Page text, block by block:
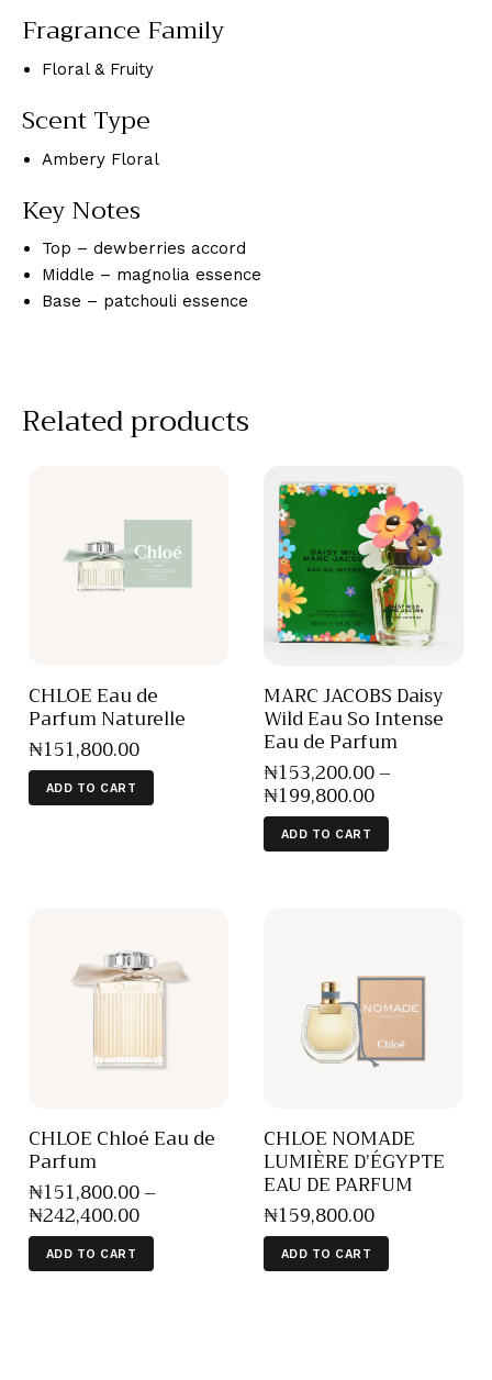
Fragrance Family
Floral & Fruity
Scent Type
Ambery Floral
Key Notes
Top – dewberries accord
Middle – magnolia essence
Base – patchouli essence
Related products
CHLOE Eau de
Parfum Naturelle
₦151,800.00
ADD TO CART
MARC JACOBS Daisy
Wild Eau So Intense
Eau de Parfum
₦153,200.00–
₦199,800.00
ADD TO CART
CHLOE Chloé Eau de
Parfum
₦151,800.00–
₦242,400.00
ADD TO CART
CHLOE NOMADE
LUMIÈRE D’ÉGYPTE
EAU DE PARFUM
₦159,800.00
ADD TO CART